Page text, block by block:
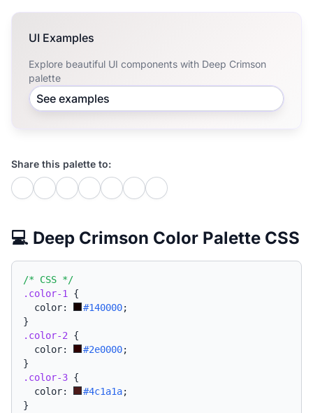
UI Examples
Explore beautiful UI components with Deep Crimson
palette
See examples
Share this palette to:
💻 Deep Crimson Color Palette CSS
/* CSS */
.color-1
{
  color:
#140000;
}
.color-2 {
  color:
#2e0000;
}
.color-3 {
  color:
#4c1a1a;
}